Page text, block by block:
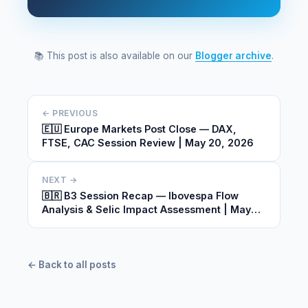
📚 This post is also available on our Blogger archive.
← PREVIOUS
🇪🇺 Europe Markets Post Close — DAX,
FTSE, CAC Session Review | May 20, 2026
NEXT →
🇧🇷 B3 Session Recap — Ibovespa Flow
Analysis & Selic Impact Assessment | May
← Back to all posts